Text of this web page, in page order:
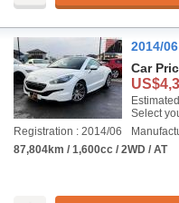
2014/
Car
Select
Registration : 2014/06
87,804km / 1,600cc / 2WD / AT